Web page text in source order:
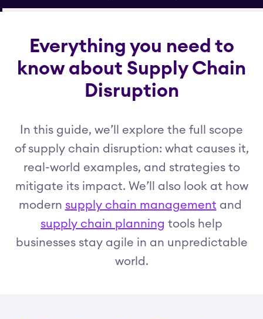
Everything you need to
know about Supply Chain
Disruption
In this guide, we’ll explore the full scope
of supply chain disruption: what causes it,
real-world examples, and strategies to
mitigate its impact. We’ll also look at how
modern supply chain management and
supply chain planning tools help
businesses stay agile in an unpredictable
world.